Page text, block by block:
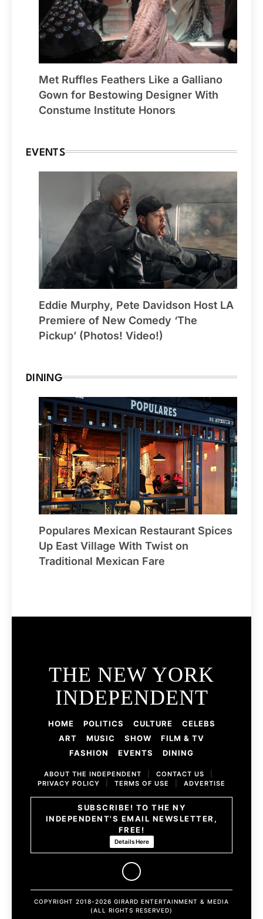
Met Ruffles Feathers Like a Galliano
Gown for Bestowing Designer With
Constume Institute Honors
EVENTS
Eddie Murphy, Pete Davidson Host LA
Premiere of New Comedy ‘The
Pickup’ (Photos! Video!)
DINING
Populares Mexican Restaurant Spices
Up East Village With Twist on
Traditional Mexican Fare
THE NEW YORK
INDEPENDENT
HOME POLITICS CULTURE
CELEBS
ART
MUSIC SHOW
FILM & TV
FASHION
EVENTS DINING
ABOUT THE INDEPENDENT CONTACT US
PRIVACY POLICY
TERMS OF USE ADVERTISE
SUBSCRIBE! TO THE NY
INDEPENDENT'S EMAIL NEWSLETTER,
FREE!
Details Here
COPYRIGHT 2018-2026 GIRARD ENTERTAINMENT & MEDIA
(ALL RIGHTS RESERVED)